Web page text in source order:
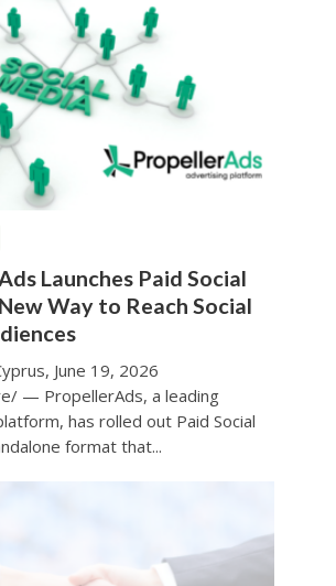
Launches Paid Social
Way to Reach Social
June 19, 2026
— PropellerAds, a leading
has rolled out Paid Social
format that...